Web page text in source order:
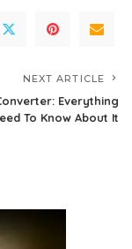
NEXT ARTICLE
Everything
To Know About It